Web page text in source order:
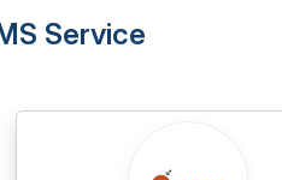
Service